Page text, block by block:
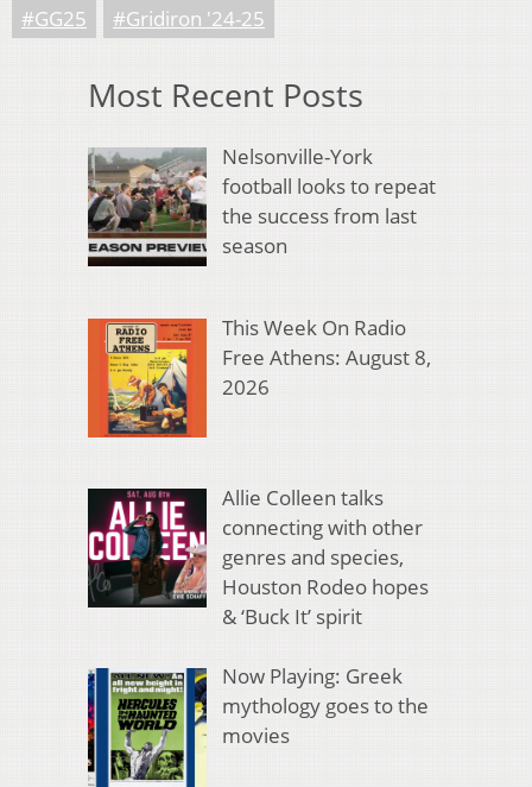
#GG25 #Gridiron '24-25
Most Recent Posts
Nelsonville-York
football looks to repeat
the success from last
season
This Week On Radio
Free Athens: August 8,
2026
Allie Colleen talks
connecting with other
genres and species,
Houston Rodeo hopes
& ‘Buck It’ spirit
Now Playing: Greek
mythology goes to the
movies